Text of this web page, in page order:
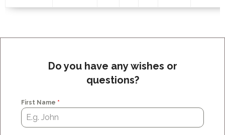
Do you have any wishes or
questions?
First Name *